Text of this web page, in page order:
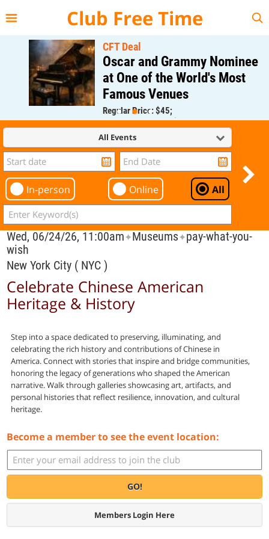
Club Free Time
CFT Deal
Oscar and Grammy Nominee
at One of the World's Most
Famous Venues
Regular Price: $45;
CFT Member Price: $0.00
All Events
In-person Online All
Wed, 06/24/26, 11:00am✦Museums✦pay-what-you-
wish
New York City ( NYC )
Celebrate Chinese American
Heritage & History
Step into a space dedicated to preserving, illuminating, and
celebrating the rich history and contributions of Chinese in
America. Connect with stories that inspire and bridge communities,
honoring the legacy of generations who shaped the American
narrative. Walk through galleries showcasing art, artifacts, and
personal histories that reflect resilience, innovation, and cultural
heritage.
Become a member to see the event location:
GO!
Members Login Here